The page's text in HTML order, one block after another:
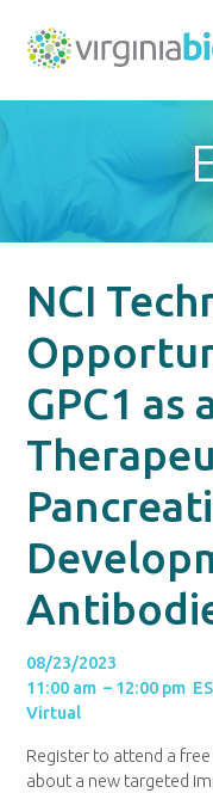
the
biotechnology
industry
Commonwealth
of
Virginia
NCI
GPC1 as
08/23/2023
11:00 am – 12:00 pm
Virtual
Register to attend a
about a new targeted